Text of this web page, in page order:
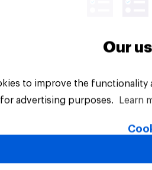
All Rights Reserved.
Our
to improve the
advertising purposes.
Learn